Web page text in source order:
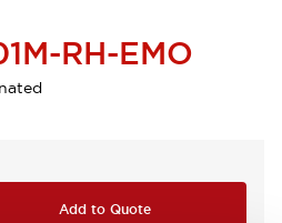
RH-EMO
Add to Quote